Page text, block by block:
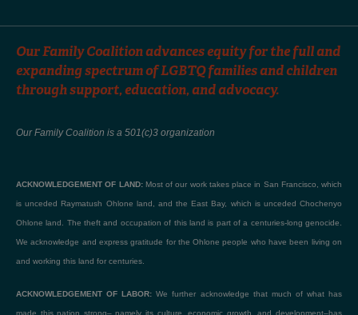
Our Family Coalition advances equity for the full and
expanding spectrum of LGBTQ families and children
through support, education, and advocacy.
Our Family Coalition is a 501(c)3 organization
ACKNOWLEDGEMENT OF LAND:Most of our work takes place in San Francisco, which
is unceded Raymatush Ohlone land, and the East Bay, which is unceded Chochenyo
Ohlone land. The theft and occupation of this land is part of a centuries-long genocide.
We acknowledge and express gratitude for the Ohlone people who have been living on
and working this land for centuries.
ACKNOWLEDGEMENT OF LABOR: We further acknowledge that much of what has
made this nation strong– namely its culture, economic growth, and development–has